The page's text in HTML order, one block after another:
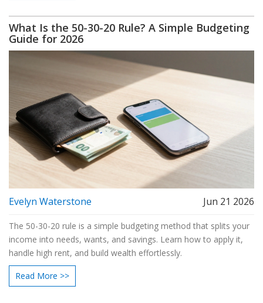
What Is the 50-30-20 Rule? A Simple Budgeting
Guide for 2026
Evelyn Waterstone Jun 21 2026
The 50-30-20 rule is a simple budgeting method that splits your
income into needs, wants, and savings. Learn how to apply it,
handle high rent, and build wealth effortlessly.
Read More >>